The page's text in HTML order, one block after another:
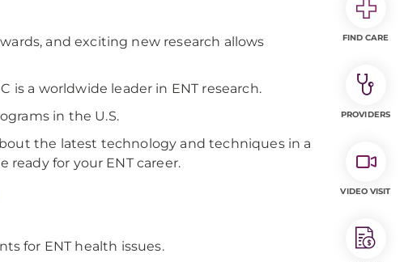
and exciting new research allows
is a worldwide leader in ENT research.
in the U.S.
the latest technology and techniques in a
for your ENT career.
for ENT health issues.
FIND CARE
PROVIDERS
VIDEO VISIT